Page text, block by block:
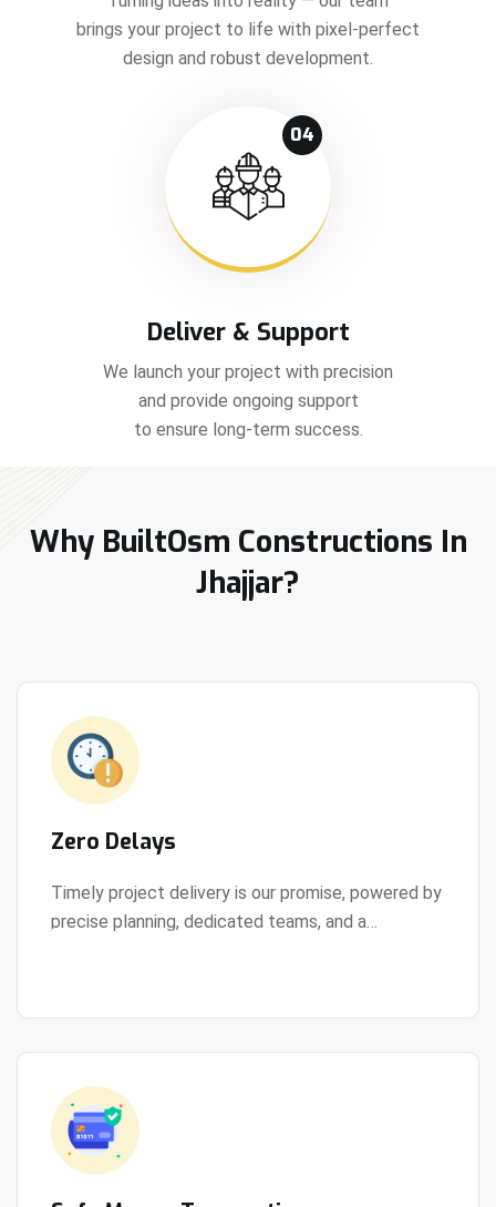
brings your project to life with pixel-perfect
design and robust development.
04
Deliver & Support
We launch your project with precision
and provide ongoing support
to ensure long-term success.
Why BuiltOsm Constructions In
Jhajjar?
Zero Delays
Timely project delivery is our promise, powered by
precise planning, dedicated teams, and a
View Details